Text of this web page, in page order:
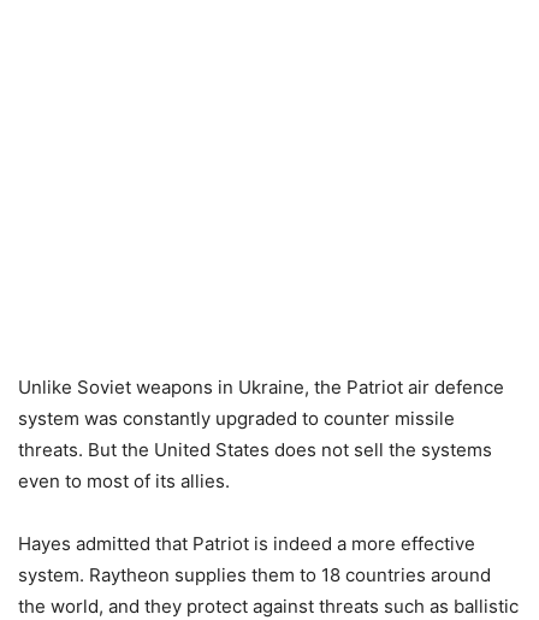
Unlike Soviet weapons in Ukraine, the Patriot air defence
system was constantly upgraded to counter missile
threats. But the United States does not sell the systems
even to most of its allies.
Hayes admitted that Patriot is indeed a more effective
system. Raytheon supplies them to 18 countries around
the world, and they protect against threats such as ballistic